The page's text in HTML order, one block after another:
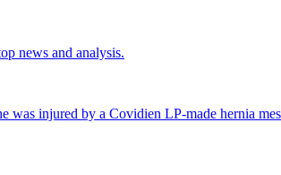
news and analysis.
injured by a Covidien LP-made hernia